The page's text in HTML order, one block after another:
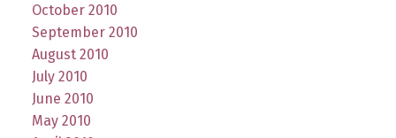
October 2010
September 2010
August 2010
July 2010
June 2010
May 2010